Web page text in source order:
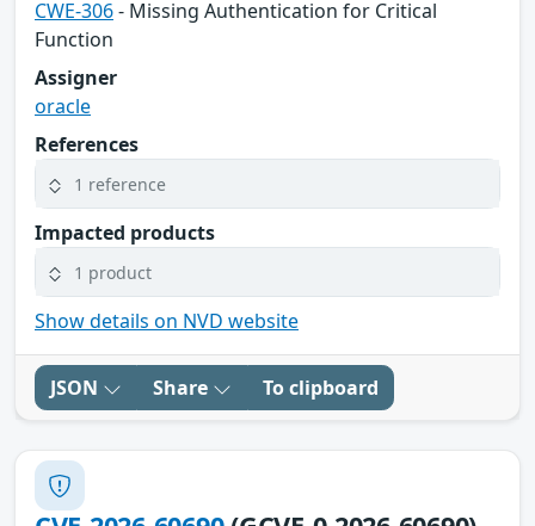
CWE-306- Missing Authentication for Critical
Function
Assigner
oracle
References
1 reference
Impacted products
1 product
Show details on NVD website
JSON Share To clipboard